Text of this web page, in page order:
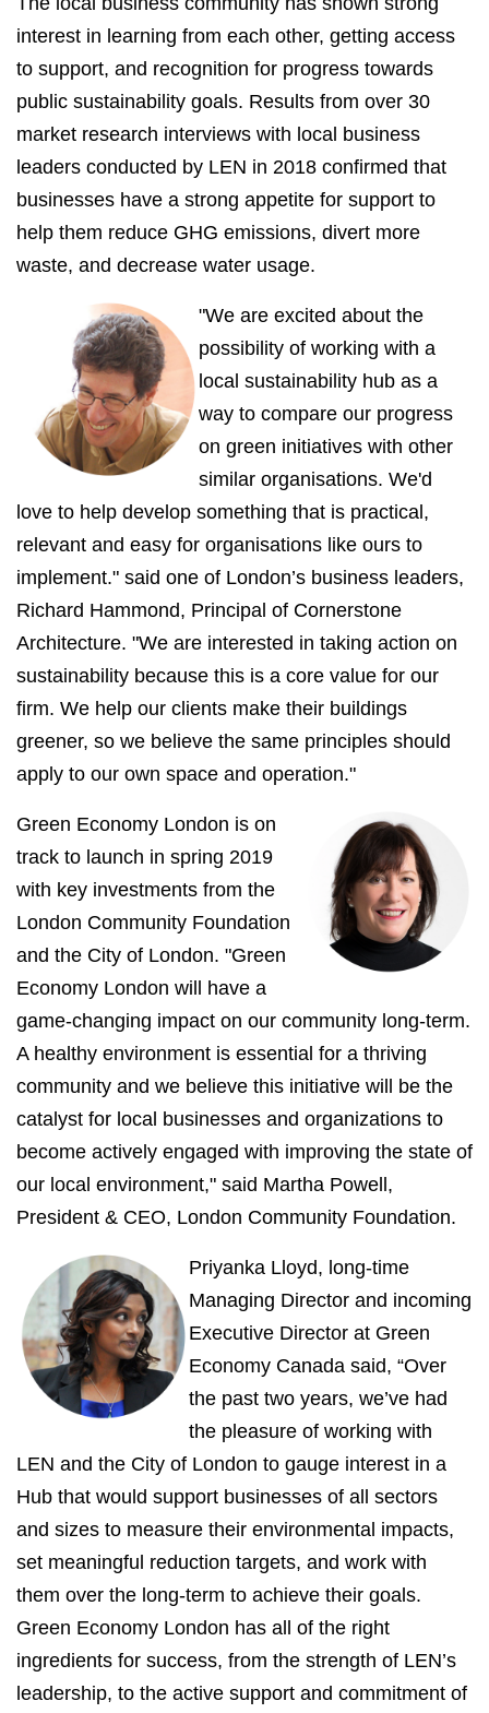
interest in learning from each other, getting access
to support, and recognition for progress towards
public sustainability goals. Results from over 30
market research interviews with local business
leaders conducted by LEN in 2018 confirmed that
businesses have a strong appetite for support to
help them reduce GHG emissions, divert more
waste, and decrease water usage.
"We are excited about the
possibility of working with a
local sustainability hub as a
way to compare our progress
on green initiatives with other
similar organisations. We'd
love to help develop something that is practical,
relevant and easy for organisations like ours to
implement." said one of London’s business leaders,
Richard Hammond, Principal of Cornerstone
Architecture. "We are interested in taking action on
sustainability because this is a core value for our
firm. We help our clients make their buildings
greener, so we believe the same principles should
apply to our own space and operation."
Green Economy London is on
track to launch in spring 2019
with key investments from the
London Community Foundation
and the City of London. "Green
Economy London will have a
game-changing impact on our community long-term.
A healthy environment is essential for a thriving
community and we believe this initiative will be the
catalyst for local businesses and organizations to
become actively engaged with improving the state of
our local environment," said Martha Powell,
President & CEO, London Community Foundation.
Priyanka Lloyd, long-time
Managing Director and incoming
Executive Director at Green
Economy Canada said, “Over
the past two years, we’ve had
the pleasure of working with
LEN and the City of London to gauge interest in a
Hub that would support businesses of all sectors
and sizes to measure their environmental impacts,
set meaningful reduction targets, and work with
them over the long-term to achieve their goals.
Green Economy London has all of the right
ingredients for success, from the strength of LEN’s
leadership, to the active support and commitment of